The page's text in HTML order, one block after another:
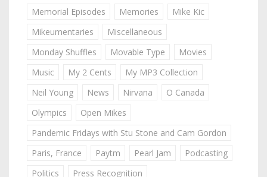
Memorial Episodes
Memories
Mike Kic
Mikeumentaries
Miscellaneous
Monday Shuffles
Movable Type
Movies
Music
My 2 Cents
My MP3 Collection
Neil Young
News Nirvana
O Canada
Olympics
Open Mikes
Pandemic Fridays with Stu Stone and Cam Gordon
Paris, France
Paytm Pearl Jam
Podcasting
Politics
Press Recognition